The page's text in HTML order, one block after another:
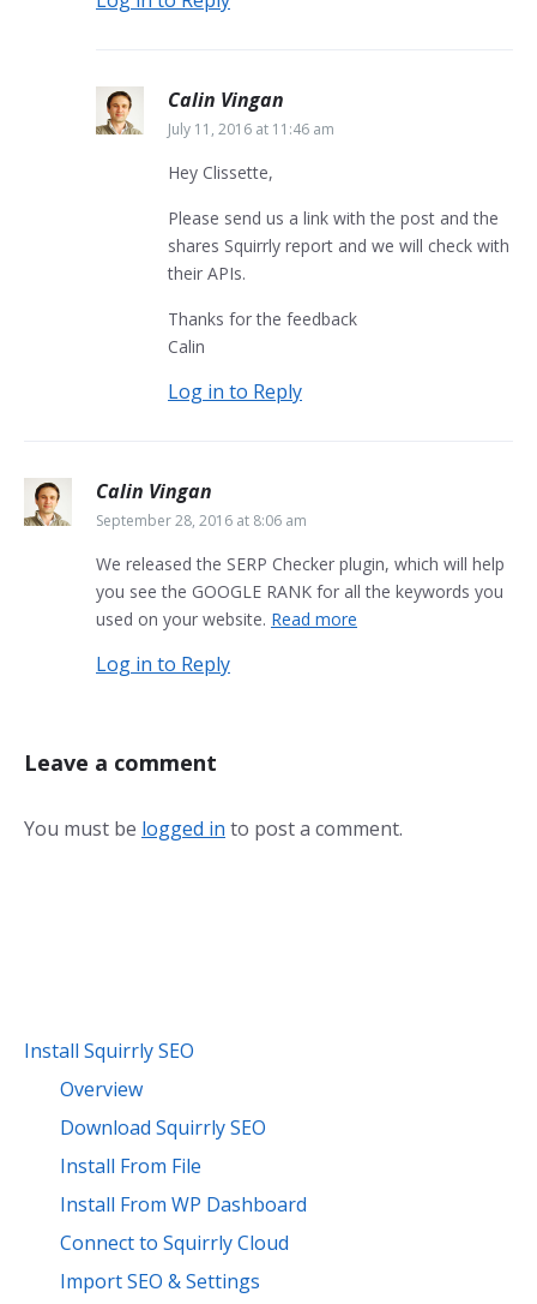
Calin Vingan
July 11, 2016 at 11:46 am
Hey Clissette,
Please send us a link with the post and the
shares Squirrly report and we will check with
their APIs.
Thanks for the feedback
Calin
Log in to Reply
Calin Vingan
September 28, 2016 at 8:06 am
We released the SERP Checker plugin, which will help
you see the GOOGLE RANK for all the keywords you
used on your website. Read more
Log in to Reply
Leave a comment
You must be logged in to post a comment.
Install Squirrly SEO
Overview
Download Squirrly SEO
Install From File
Install From WP Dashboard
Connect to Squirrly Cloud
Import SEO & Settings